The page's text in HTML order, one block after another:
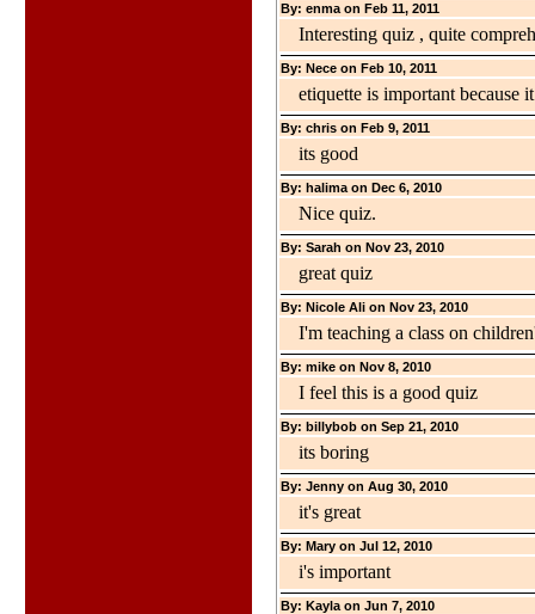
By: enma on Feb 11, 2011
Interesting quiz , quite
By: Nece on Feb 10, 2011
etiquette is important because
By: chris on Feb 9, 2011
its good
By: halima on Dec 6, 2010
Nice quiz.
By: Sarah on Nov 23, 2010
great quiz
By: Nicole Ali on Nov 23, 2010
I'm teaching a class on
By: mike on Nov 8, 2010
I feel this is a good quiz
By: billybob on Sep 21, 2010
its boring
By: Jenny on Aug 30, 2010
it's great
By: Mary on Jul 12, 2010
i's important
By: Kayla on Jun 7, 2010